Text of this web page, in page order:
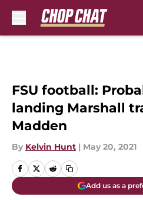
FSU football:
landing Marshall
Madden
By Kelvin Hunt | May 20, 2021
Add us as a